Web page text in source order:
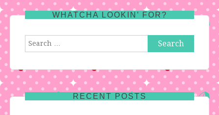
WHATCHA LOOKIN’ FOR?
Search
RECENT POSTS